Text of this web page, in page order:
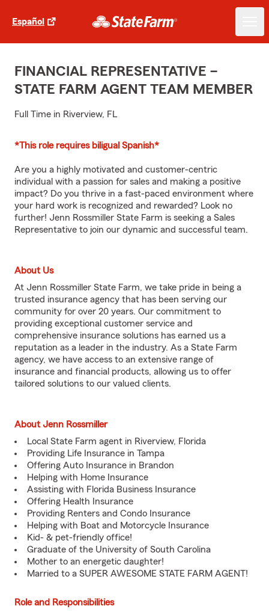
Español
FINANCIAL REPRESENTATIVE –
STATE FARM AGENT TEAM MEMBER
Full Time in Riverview, FL
*This role requires biligual Spanish*
Are you a highly motivated and customer-centric
individual with a passion for sales and making a positive
impact? Do you thrive in a fast-paced environment where
your hard work is recognized and rewarded? Look no
further! Jenn Rossmiller State Farm is seeking a Sales
Representative to join our dynamic and successful team.
About Us
At Jenn Rossmiller State Farm, we take pride in being a
trusted insurance agency that has been serving our
community for over 20 years. Our commitment to
providing exceptional customer service and
comprehensive insurance solutions has earned us a
reputation as a leader in the industry. As a State Farm
agency, we have access to an extensive range of
insurance and financial products, allowing us to offer
tailored solutions to our valued clients.
About Jenn Rossmiller
Local State Farm agent in Riverview, Florida
Providing Life Insurance in Tampa
Offering Auto Insurance in Brandon
Helping with Home Insurance
Assisting with Florida Business Insurance
Offering Health Insurance
Providing Renters and Condo Insurance
Helping with Boat and Motorcycle Insurance
Kid- & pet-friendly office!
Graduate of the University of South Carolina
Mother to an energetic daughter!
Married to a SUPER AWESOME STATE FARM AGENT!
Role and Responsibilities